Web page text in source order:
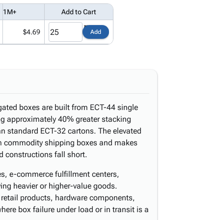
1M+ Add to Cart
$4.69 Add
boxes are built from ECT-44 single
approximately 40% greater stacking
standard ECT-32 cartons. The elevated
shipping boxes and makes
constructions fall short.
e-commerce fulfillment centers,
heavier or higher-value goods.
products, hardware components,
box failure under load or in transit is a